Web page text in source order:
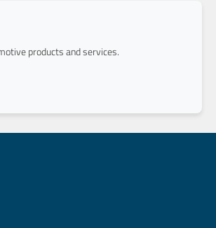
products and services.